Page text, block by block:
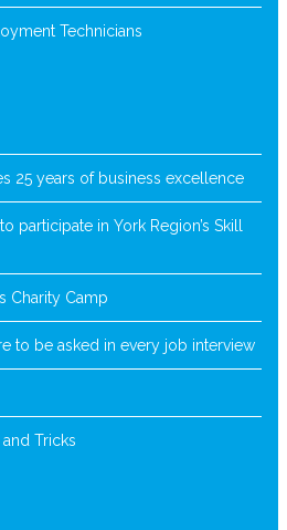
Technicians
25 years of business excellence
participate in York Region’s Skill
Charity Camp
to be asked in every job interview
Tricks